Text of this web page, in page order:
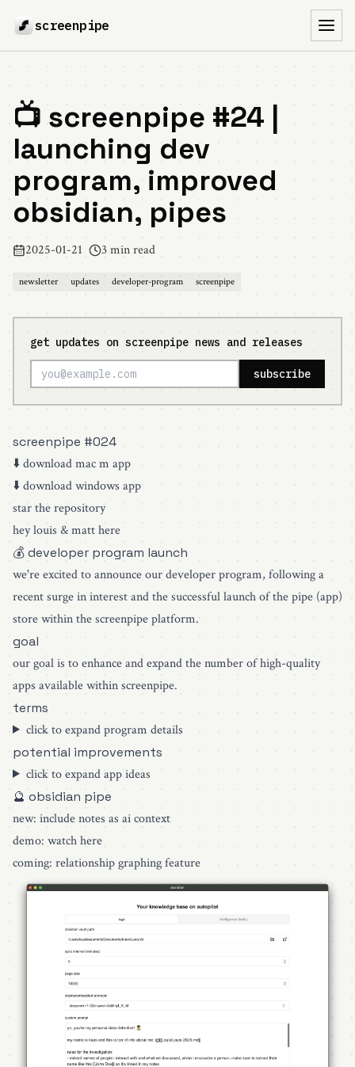
screenpipe
📺 screenpipe #24 |
launching dev
program, improved
obsidian, pipes
2025-01-21 3 min read
newsletter updates developer-program screenpipe
get updates on screenpipe news and releases
subscribe
screenpipe #024
⬇️download mac m app
⬇️download windows app
star the repository
hey louis & matt here
💰 developer program launch
we're excited to announce our developer program, following a
recent surge in interest and the successful launch of the pipe (app)
store within the screenpipe platform.
goal
our goal is to enhance and expand the number of high-quality
apps available within screenpipe.
terms
click to expand program details
potential improvements
click to expand app ideas
🔮 obsidian pipe
new: include notes as ai context
demo: watch here
coming: relationship graphing feature